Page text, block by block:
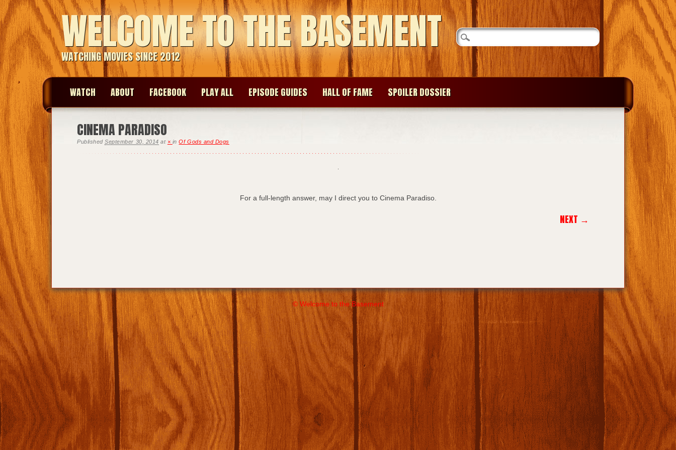
WELCOME TO THE BASEMENT
WATCHING MOVIES SINCE 2012
WATCH ABOUT FACEBOOK PLAY ALL EPISODE GUIDES HALL OF FAME SPOILER DOSSIER
CINEMA PARADISO
PublishedSeptember 30, 2014 at × inOf Gods and Dogs
For a full-length answer, may I direct you to Cinema Paradiso.
NEXT →
© Welcome to the Basement